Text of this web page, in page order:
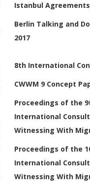
Istanbul
Berlin Talking and
2017
8th International
CWWM 9 Concept
Proceedings of the
International
Witnessing With
Proceedings of the
International
Witnessing With